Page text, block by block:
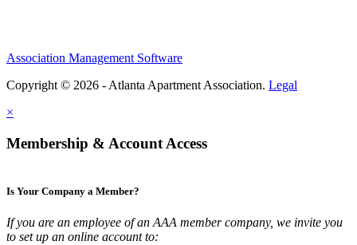
Association Management Software
Copyright © 2026 - Atlanta Apartment Association. Legal
×
Membership & Account Access
Is Your Company a Member?
If you are an employee of an AAA member company, we invite you
to set up an online account to: